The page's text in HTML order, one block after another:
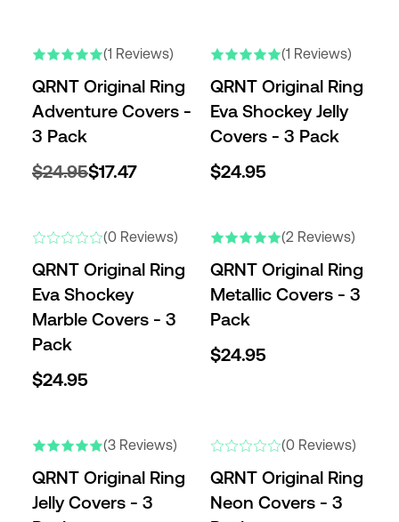
(1 Reviews)
QRNT Original Ring
Adventure Covers -
3 Pack
$24.95$17.47
(1 Reviews)
QRNT Original Ring
Eva Shockey Jelly
Covers - 3 Pack
$24.95
(0 Reviews)
QRNT Original Ring
Eva Shockey
Marble Covers - 3
Pack
$24.95
(2 Reviews)
QRNT Original Ring
Metallic Covers - 3
Pack
$24.95
(3 Reviews)
QRNT Original Ring
Jelly Covers - 3
(0 Reviews)
QRNT Original Ring
Neon Covers - 3